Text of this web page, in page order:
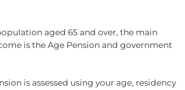
aged 65 and over, the main
is the Age Pension and government
is assessed using your age, residency